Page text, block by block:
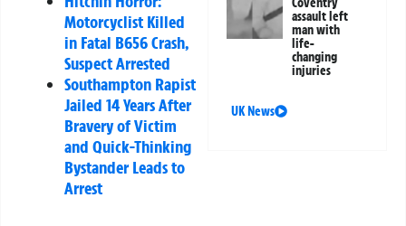
Motorcyclist Killed
in Fatal B656 Crash,
Suspect Arrested
Southampton Rapist
Jailed 14 Years After
Bravery of Victim
and Quick-Thinking
Bystander Leads to
Arrest
assault left
man with
life-
changing
injuries
UK News